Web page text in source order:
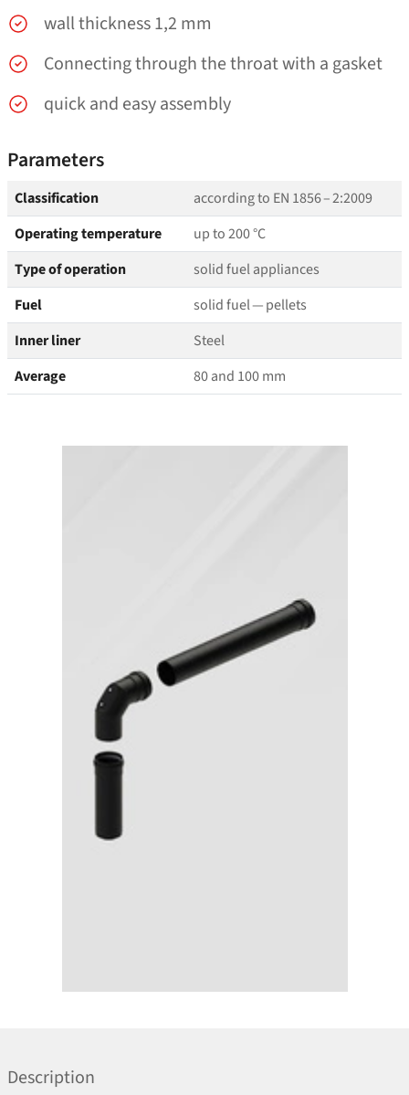
wall thickness 1,2 mm
Connecting through the throat with a gasket
quick and easy assembly
Parameters
Classification
according to EN 1856 – 2:2009
Operating temperature
up to 200 °C
Type of operation
solid fuel appliances
Fuel
solid fuel — pellets
Inner liner
Steel
Average
80 and 100 mm
Description